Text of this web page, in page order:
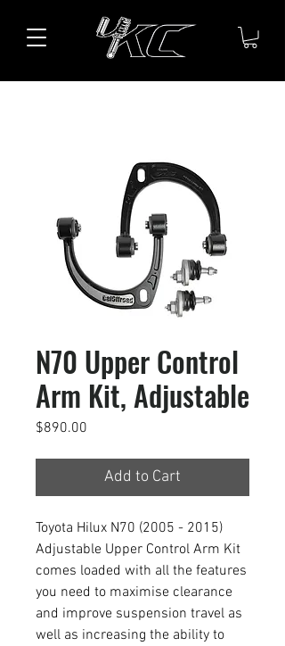
N70 Upper Control
Arm Kit, Adjustable
$890.00
Add to Cart
Toyota Hilux N70 (2005 - 2015)
Adjustable Upper Control Arm Kit
comes loaded with all the features
you need to maximise clearance
and improve suspension travel as
well as increasing the ability to